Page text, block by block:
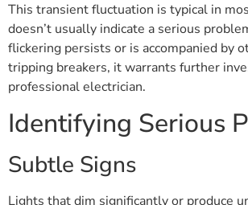
This transient fluctuation is typical in
doesn’t usually indicate a serious
flickering persists or is accompanied by
tripping breakers, it warrants further
professional electrician.
Identifying Serious
Subtle Signs
Lights that dim significantly or produce